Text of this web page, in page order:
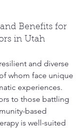
Benefits for
in Utah
and diverse
whom face unique
experiences.
to those battling
based
is well-suited